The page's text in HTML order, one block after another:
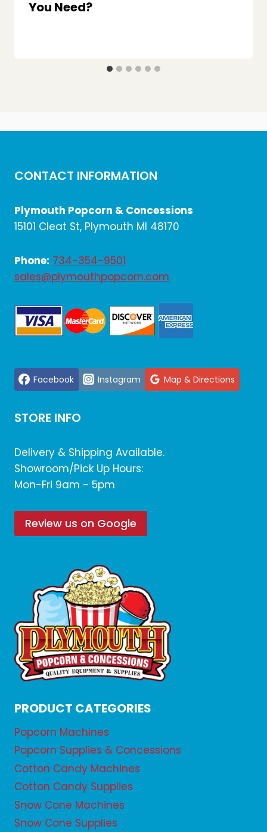
You Need?
CONTACT INFORMATION
Plymouth Popcorn & Concessions
15101 Cleat St, Plymouth MI 48170
Phone: 734-354-9501
sales@plymouthpopcorn.com
Facebook Instagram Map & Directions
STORE INFO
Delivery & Shipping Available.
Showroom/Pick Up Hours:
Mon-Fri 9am - 5pm
Review us on Google
PRODUCT CATEGORIES
Popcorn Machines
Popcorn Supplies & Concessions
Cotton Candy Machines
Cotton Candy Supplies
Snow Cone Machines
Snow Cone Supplies